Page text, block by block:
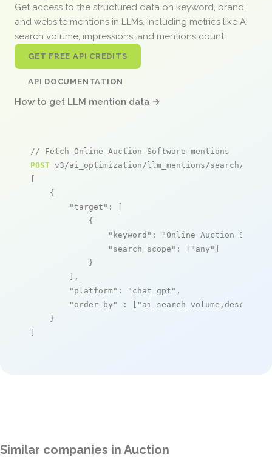
Get access to the structured data on keyword, brand,
and website mentions in LLMs, including metrics like AI
search volume, impressions, and mentions count.
GET FREE API CREDITS
API DOCUMENTATION
How to get LLM mention data →
// Fetch Online Auction Software mentions
POST v3/ai_optimization/llm_mentions/search/live
[
    {
"target" : [
            {
"keyword" :
"Online Auction
"search_scope" : [ "any" ]
            }
        ],
"platform" : "chat_gpt" ,
"order_by"
: [ "ai_search_volume,desc"
    }
]
Similar companies in Auction